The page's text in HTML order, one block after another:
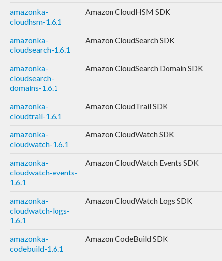
amazonka-
cloudhsm-1.6.1
Amazon CloudHSM SDK
amazonka-
cloudsearch-1.6.1
Amazon CloudSearch SDK
amazonka-
cloudsearch-
domains-1.6.1
Amazon CloudSearch Domain SDK
amazonka-
cloudtrail-1.6.1
Amazon CloudTrail SDK
amazonka-
cloudwatch-1.6.1
Amazon CloudWatch SDK
amazonka-
cloudwatch-events-
1.6.1
Amazon CloudWatch Events SDK
amazonka-
cloudwatch-logs-
1.6.1
Amazon CloudWatch Logs SDK
amazonka-
codebuild-1.6.1
Amazon CodeBuild SDK